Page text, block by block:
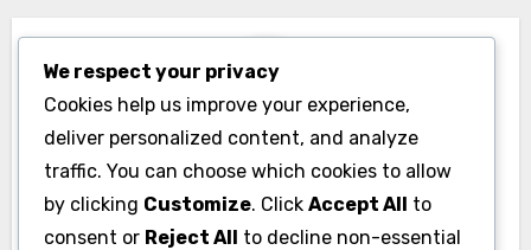
connection, social
commentary
We respect your privacy
Cookies help us improve your experience,
deliver personalized content, and analyze
traffic. You can choose which cookies to allow
by clicking Customize. Click Accept All to
consent or Reject All to decline non-essential